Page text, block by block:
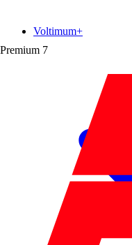
Premium 7
Voltimum+